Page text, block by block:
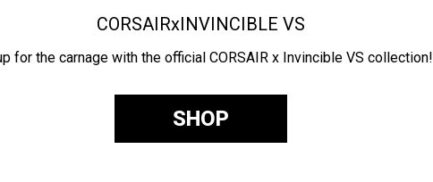
CORSAIRxINVINCIBLE VS
for the carnage with the official CORSAIR x Invincible VS collection!
SHOP